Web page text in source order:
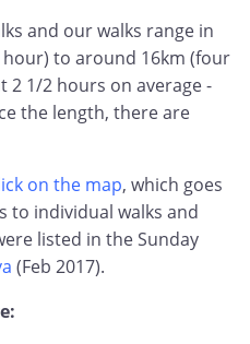
and our walks range in
to around 16km (four
1/2 hours on average -
the length, there are
on the map, which goes
to individual walks and
listed in the Sunday
(Feb 2017).